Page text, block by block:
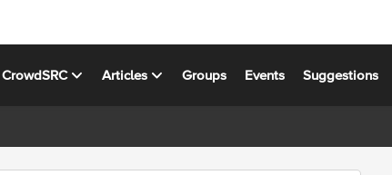
CrowdSRC Articles Groups Events Suggestions